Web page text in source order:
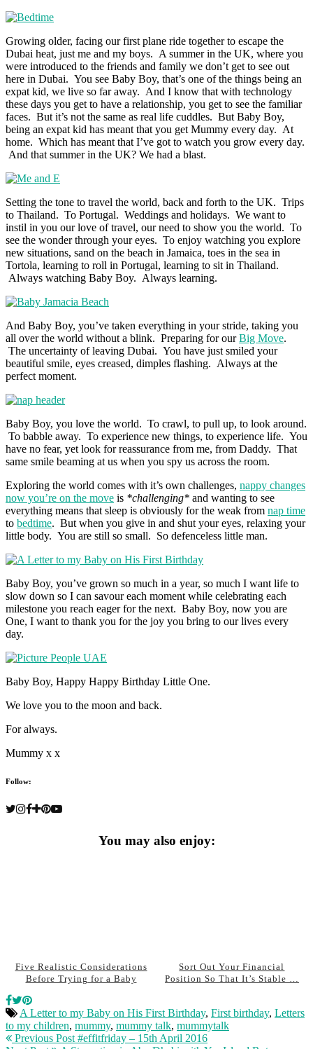
Growing older, facing our first plane ride together to escape the
Dubai heat, just me and my boys. A summer in the UK, where you
were introduced to the friends and family we don’t get to see out
here in Dubai. You see Baby Boy, that’s one of the things being an
expat kid, we live so far away. And I know that with technology
these days you get to have a relationship, you get to see the familiar
faces. But it’s not the same as real life cuddles. But Baby Boy,
being an expat kid has meant that you get Mummy every day. At
home. Which has meant that I’ve got to watch you grow every day.
And that summer in the UK? We had a blast.
Setting the tone to travel the world, back and forth to the UK. Trips
to Thailand. To Portugal. Weddings and holidays. We want to
instil in you our love of travel, our need to show you the world. To
see the wonder through your eyes. To enjoy watching you explore
new situations, sand on the beach in Jamaica, toes in the sea in
Tortola, learning to roll in Portugal, learning to sit in Thailand.
Always watching Baby Boy. Always learning.
And Baby Boy, you’ve taken everything in your stride, taking you
all over the world without a blink. Preparing for ourBig Move.
The uncertainty of leaving Dubai. You have just smiled your
beautiful smile, eyes creased, dimples flashing. Always at the
perfect moment.
Baby Boy, you love the world. To crawl, to pull up, to look around.
To babble away. To experience new things, to experience life. You
have no fear, yet look for reassurance from me, from Daddy. That
same smile beaming at us when you spy us across the room.
Exploring the world comes with it’s own challenges, nappy changes
now you’re on the move is *challenging* and wanting to see
everything means that sleep is obviously for the weak from nap time
to bedtime. But when you give in and shut your eyes, relaxing your
little body. You are still so small. So defenceless little man.
Baby Boy, you’ve grown so much in a year, so much I want life to
slow down so I can savour each moment while celebrating each
milestone you reach eager for the next. Baby Boy, now you are
One, I want to thank you for the joy you bring to our lives every
day.
Baby Boy, Happy Happy Birthday Little One.
We love you to the moon and back.
For always.
Mummy x x
Follow:
You may also enjoy:
Five Realistic Considerations
Before Trying for a Baby
Sort Out Your Financial
Position So That It’s Stable …
A Letter to my Baby on His First Birthday, First birthday, Letters
to my children, mummy, mummy talk, mummytalk
Previous Post #effitfriday – 15th April 2016